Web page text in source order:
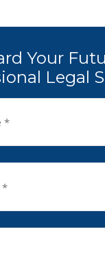
Your
Legal